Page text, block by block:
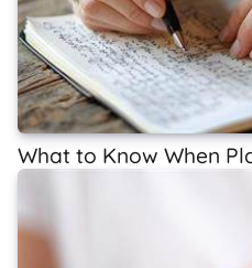
What to Know When